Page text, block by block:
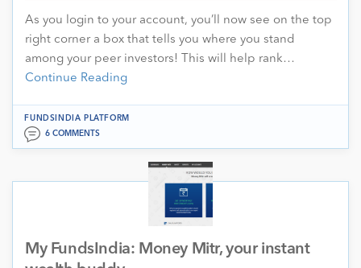
As you login to your account, you’ll now see on the top
right corner a box that tells you where you stand
among your peer investors! This will help rank…
Continue Reading
FUNDSINDIA PLATFORM
6 COMMENTS
My FundsIndia: Money Mitr, your instant